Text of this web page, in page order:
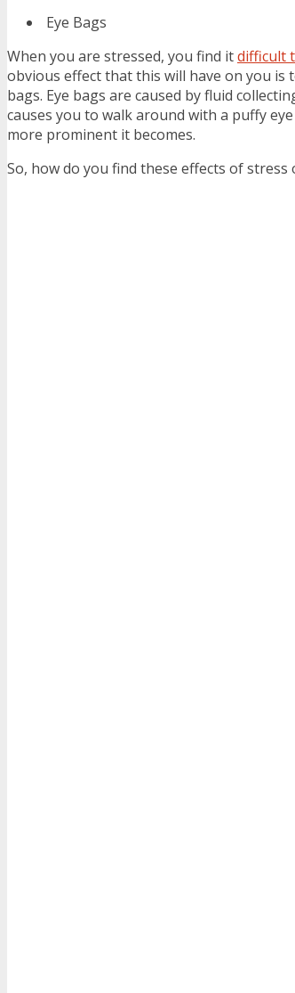
Eye Bags
When you are stressed, you find itdifficult
obvious effect that this will have on you is
bags. Eye bags are caused by fluid
causes you to walk around with a puffy
more prominent it becomes.
So, how do you find these effects of stress